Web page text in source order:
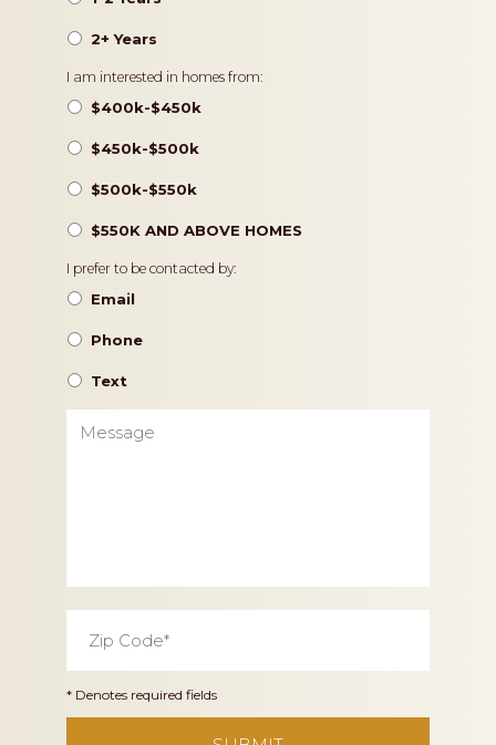
2+ Years
Pricing
I am interested in homes from:
$400k-$450k
$450k-$500k
$500k-$550k
$550K AND ABOVE HOMES
Contact
Preference
I prefer to be contacted by:
Email
Phone
Text
Code *
* Denotes required fields